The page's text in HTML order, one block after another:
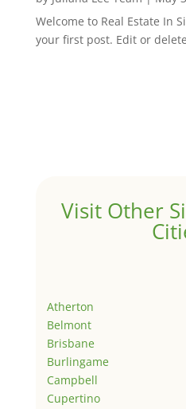
Welcome to Real Estate In
your first post. Edit or
Visit Other
Atherton
Belmont
Brisbane
Burlingame
Campbell
Cupertino